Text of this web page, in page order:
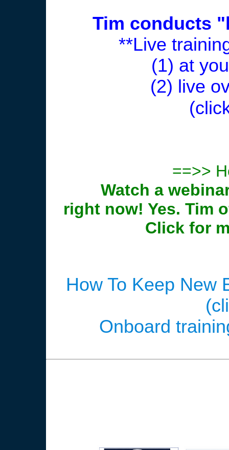
Tim conducts
**Live
(1) at
(2) live
==>>
Watch a
right now! Yes. Tim
Click for
How To Keep New
Onboard